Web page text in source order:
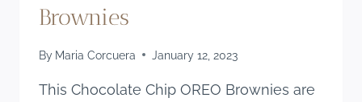
Brownies
By Maria Corcuera January 12, 2023
This Chocolate Chip OREO Brownies are